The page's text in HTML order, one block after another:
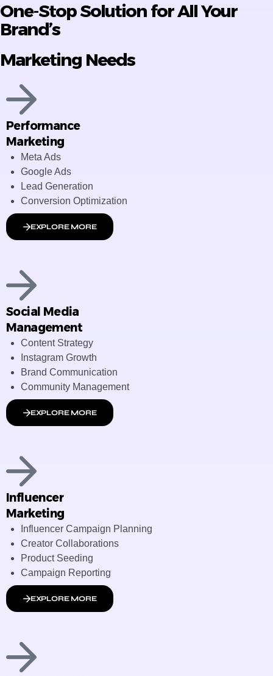
One-Stop Solution for All Your
Brand’s
Marketing Needs
Performance
Marketing
Meta Ads
Google Ads
Lead Generation
Conversion Optimization
EXPLORE MORE
Social Media
Management
Content Strategy
Instagram Growth
Brand Communication
Community Management
EXPLORE MORE
Influencer
Marketing
Influencer Campaign Planning
Creator Collaborations
Product Seeding
Campaign Reporting
EXPLORE MORE